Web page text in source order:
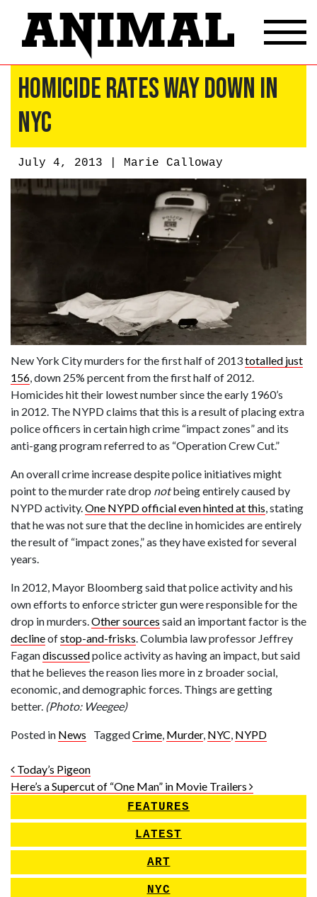
Homicide Rates Way Down in
NYC
July 4, 2013 | Marie Calloway
New York City murders for the first half of 2013totalled just
156, down 25% percent from the first half of 2012.
Homicides hit their lowest number since the early 1960’s
in 2012. The NYPD claims that this is a result of placing extra
police officers in certain high crime “impact zones” and its
anti-gang program referred to as “Operation Crew Cut.”
An overall crime increase despite police initiatives might
point to the murder rate drop notbeing entirely caused by
NYPD activity.One NYPD official even hinted at this, stating
that he was not sure that the decline in homicides are entirely
the result of “impact zones,” as they have existed for several
years.
In 2012, Mayor Bloomberg said that police activity and his
own efforts to enforce stricter gun were responsible for the
drop in murders.Other sources said an important factor is the
declineofstop-and-frisks. Columbia law professor Jeffrey
Fagandiscussedpolice activity as having an impact, but said
that he believes the reason lies more in z broader social,
economic, and demographic forces. Things are getting
better. (Photo: Weegee)
Posted in News TaggedCrime, Murder, NYC, NYPD
Post navigation
Today’s Pigeon
Here’s a Supercut of “One Man” in Movie Trailers
FEATURES
LATEST
ART
NYC